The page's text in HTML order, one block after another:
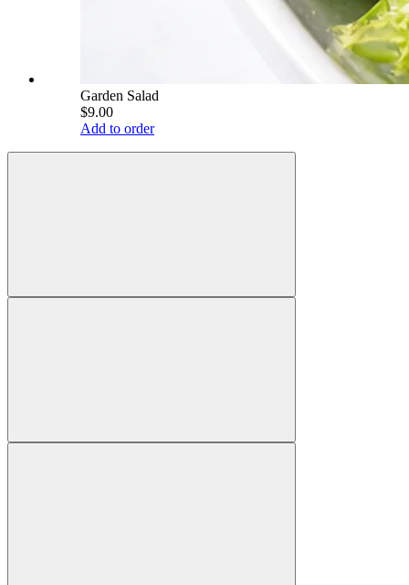
Garden Salad
$9.00
Add to order